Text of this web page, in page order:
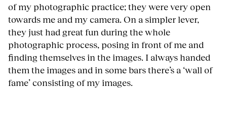
of my photographic practice; they were very open
towards me and my camera. On a simpler lever,
they just had great fun during the whole
photographic process, posing in front of me and
finding themselves in the images. I always handed
them the images and in some bars there’s a ‘wall of
fame’ consisting of my images.